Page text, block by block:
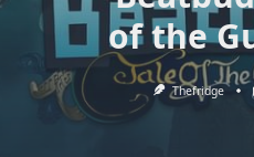
of the
Thefridge